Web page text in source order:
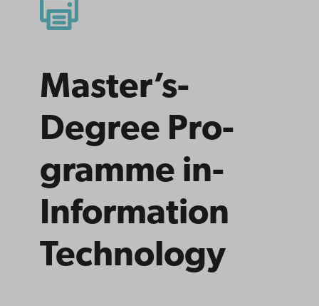
Master’s­
Degree­ Pro­
gramme­ in­
Information
Tech­nology